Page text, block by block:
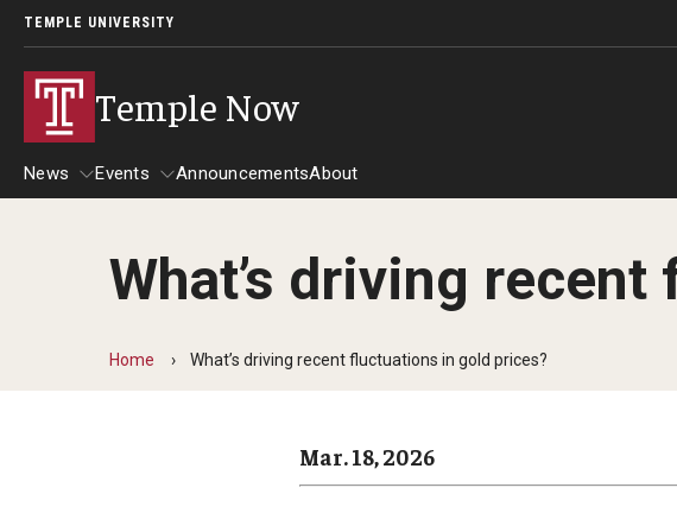
TEMPLE UNIVERSITY
Temple Now
News
News
Events
Events
AnnouncementsAbout
What’s driving
Home What’s driving recent fluctuations in gold prices?
Mar. 18, 2026